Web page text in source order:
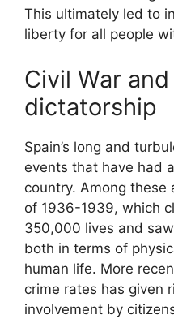
This ultimately led to
liberty for all people
Civil War
dictatorship
Spain’s long and
events that have had
country. Among these
of 1936-1939, which
350,000 lives and
both in terms of
human life. More
crime rates has given
involvement by